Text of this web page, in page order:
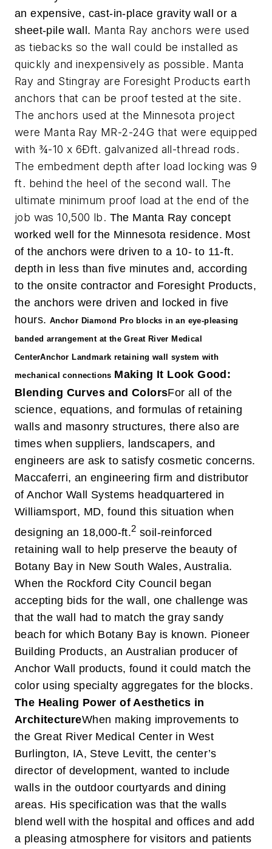
an expensive, cast-in-place gravity wall or a
sheet-pile wall. Manta Ray anchors were used
as tiebacks so the wall could be installed as
quickly and inexpensively as possible. Manta
Ray and Stingray are Foresight Products earth
anchors that can be proof tested at the site.
The anchors used at the Minnesota project
were Manta Ray MR-2-24G that were equipped
with ¾-10 x 6Ðft. galvanized all-thread rods.
The embedment depth after load locking was 9
ft. behind the heel of the second wall. The
ultimate minimum proof load at the end of the
job was 10,500 lb. The Manta Ray concept
worked well for the Minnesota residence. Most
of the anchors were driven to a 10- to 11-ft.
depth in less than five minutes and, according
to the onsite contractor and Foresight Products,
the anchors were driven and locked in five
hours. Anchor Diamond Pro blocks in an eye-pleasing
banded arrangement at the Great River Medical
CenterAnchor Landmark retaining wall system with
mechanical connections Making It Look Good:
Blending Curves and ColorsFor all of the
science, equations, and formulas of retaining
walls and masonry structures, there also are
times when suppliers, landscapers, and
engineers are ask to satisfy cosmetic concerns.
Maccaferri, an engineering firm and distributor
of Anchor Wall Systems headquartered in
Williamsport, MD, found this situation when
designing an 18,000-ft.2 soil-reinforced
retaining wall to help preserve the beauty of
Botany Bay in New South Wales, Australia.
When the Rockford City Council began
accepting bids for the wall, one challenge was
that the wall had to match the gray sandy
beach for which Botany Bay is known. Pioneer
Building Products, an Australian producer of
Anchor Wall products, found it could match the
color using specialty aggregates for the blocks.
The Healing Power of Aesthetics in
ArchitectureWhen making improvements to
the Great River Medical Center in West
Burlington, IA, Steve Levitt, the center’s
director of development, wanted to include
walls in the outdoor courtyards and dining
areas. His specification was that the walls
blend well with the hospital and offices and add
a pleasing atmosphere for visitors and patients